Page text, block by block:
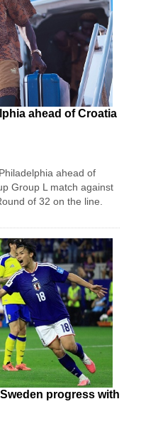
ahead of Croatia
ahead of
Group L match against
of 32 on the line.
progress with